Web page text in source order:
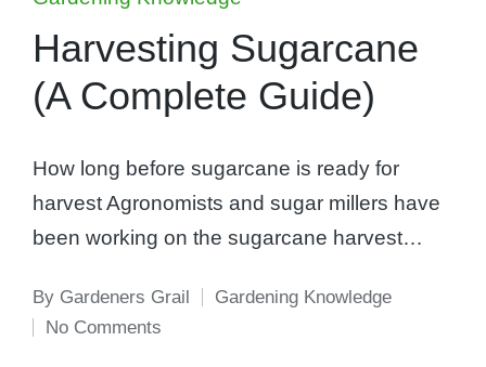
inHarvesting Sugarcane
(A Complete Guide)
How long before sugarcane is ready for
harvest Agronomists and sugar millers have
been working on the sugarcane harvest…
Posted
by
By Gardeners Grail
Gardening Knowledge
No Comments